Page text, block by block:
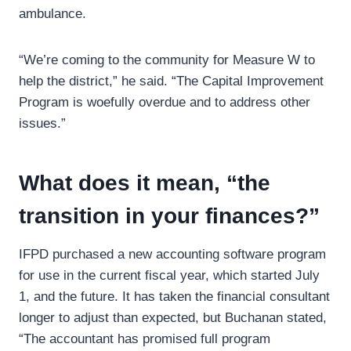
ambulance.
“We’re coming to the community for Measure W to
help the district,” he said. “The Capital Improvement
Program is woefully overdue and to address other
issues.”
What does it mean, “the
transition in your finances?”
IFPD purchased a new accounting software program
for use in the current fiscal year, which started July
1, and the future. It has taken the financial consultant
longer to adjust than expected, but Buchanan stated,
“The accountant has promised full program